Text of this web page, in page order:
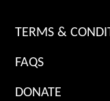
TERMS &
FAQS
DONATE